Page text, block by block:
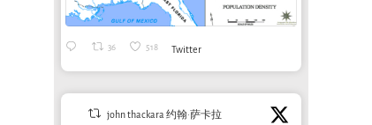
36 518 Twitter
john thackara 约翰·萨卡拉